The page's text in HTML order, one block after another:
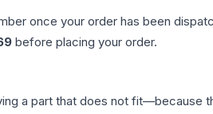
once your order has been
before placing your order.
a part that does not fit—because